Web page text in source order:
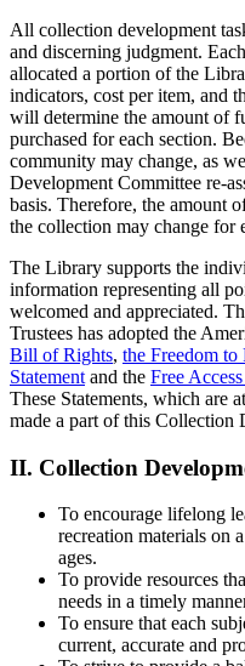
All collection development
and discerning judgment.
allocated a portion of the
indicators, cost per item, and
will determine the amount of
purchased for each section.
community may change, as
Development Committee re-
basis. Therefore, the amount
the collection may change for
The Library supports the
information representing all
welcomed and appreciated.
Trustees has adopted the
Bill of Rights, the Freedom to
Statement and the Free
These Statements, which are
made a part of this Collection
II. Collection
To encourage lifelong
recreation materials on
ages.
To provide resources
needs in a timely
To ensure that each
current, accurate and